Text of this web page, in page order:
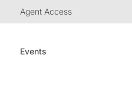
Agent Access
Events